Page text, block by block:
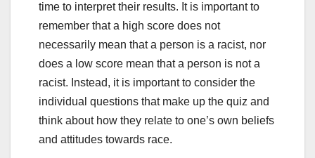
time to interpret their results. It is important to
remember that a high score does not
necessarily mean that a person is a racist, nor
does a low score mean that a person is not a
racist. Instead, it is important to consider the
individual questions that make up the quiz and
think about how they relate to one’s own beliefs
and attitudes towards race.